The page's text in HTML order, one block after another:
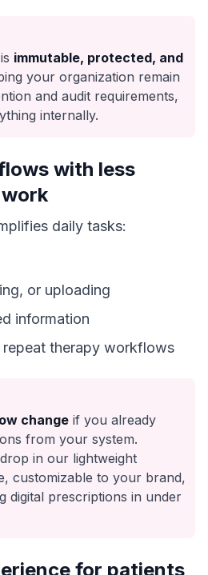
immutable, protected, and
your organization remain
and audit requirements,
internally.
with less
daily tasks:
or uploading
information
therapy workflows
change if you already
from your system.
in our lightweight
customizable to your brand,
digital prescriptions in under
for patients